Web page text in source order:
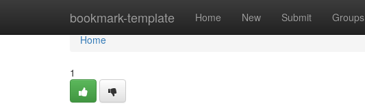
bookmark-template Home New Submit Groups
Home
Home
1